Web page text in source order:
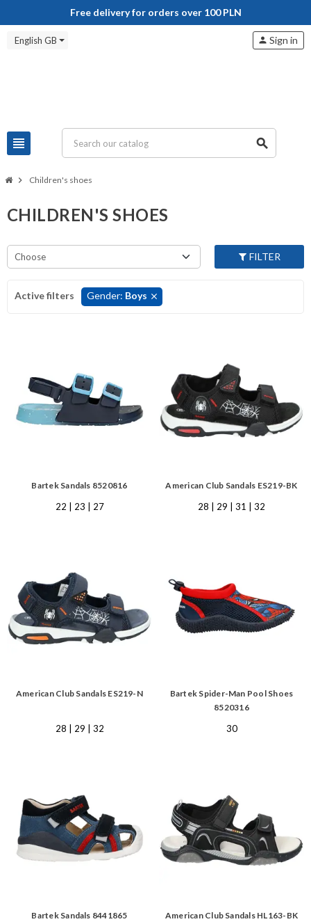
Free delivery for orders over 100 PLN
English GB
view_headline search
person Sign in
chevron_right Children's shoes
CHILDREN'S SHOES
Choose FILTER
Active filters Gender: Boys clear
Bartek Sandals 8520816
22 | 23 | 27
American Club Sandals ES219-BK
28 | 29 | 31 | 32
American Club Sandals ES219-N
28 | 29 | 32
Bartek Spider-Man Pool Shoes
8520316
30
Bartek Sandals 8441865 American Club Sandals HL163-BK